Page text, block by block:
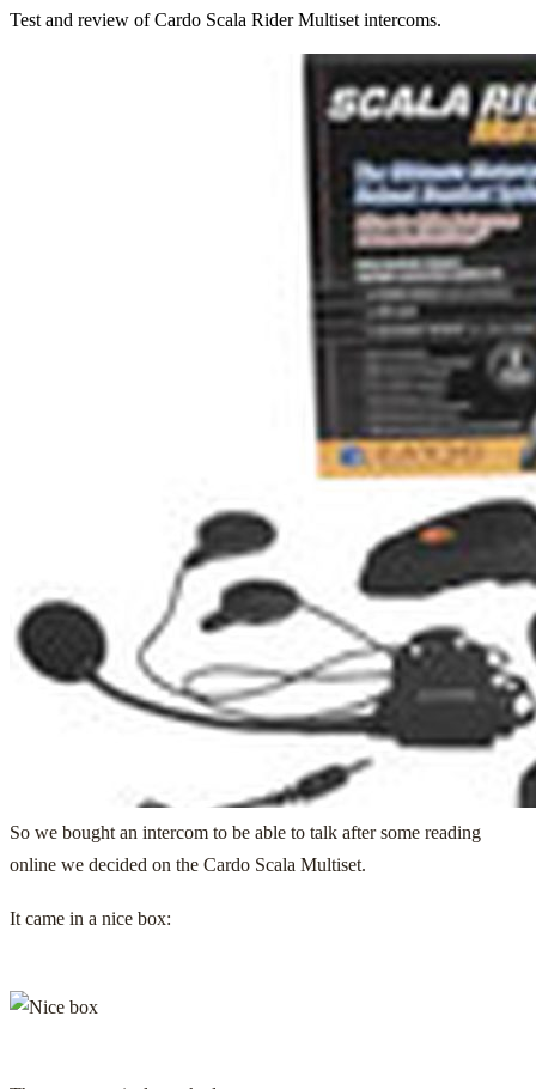
Test and review of Cardo Scala Rider Multiset intercoms.
So we bought an intercom to be able to talk after some reading
online we decided on the Cardo Scala Multiset.
It came in a nice box: